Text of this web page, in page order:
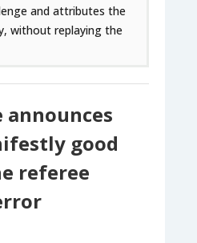
and attributes the
without replaying the
good
referee